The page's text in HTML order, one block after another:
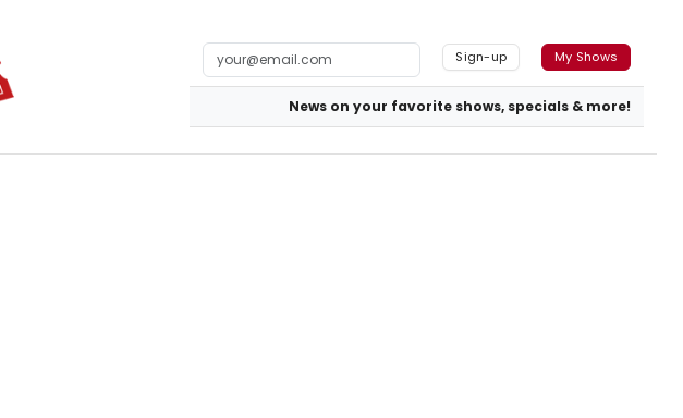
Sign-up My Shows
News on your favorite shows, specials & more!